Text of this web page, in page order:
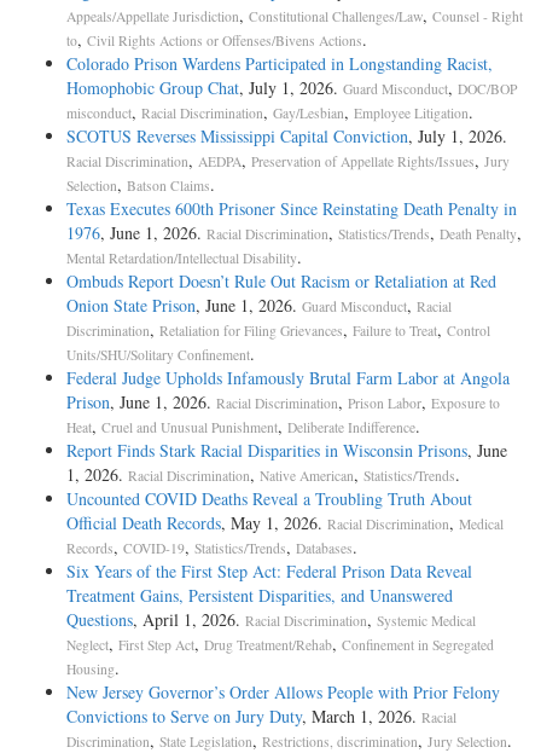
Appeals/Appellate Jurisdiction, Constitutional Challenges/Law, Counsel - Right
to, Civil Rights Actions or Offenses/Bivens Actions.
Colorado Prison Wardens Participated in Longstanding Racist,
Homophobic Group Chat, July 1, 2026. Guard Misconduct, DOC/BOP
misconduct, Racial Discrimination, Gay/Lesbian, Employee Litigation.
SCOTUS Reverses Mississippi Capital Conviction, July 1, 2026.
Racial Discrimination, AEDPA, Preservation of Appellate Rights/Issues, Jury
Selection, Batson Claims.
Texas Executes 600th Prisoner Since Reinstating Death Penalty in
1976, June 1, 2026. Racial Discrimination, Statistics/Trends, Death Penalty,
Mental Retardation/Intellectual Disability.
Ombuds Report Doesn’t Rule Out Racism or Retaliation at Red
Onion State Prison, June 1, 2026. Guard Misconduct, Racial
Discrimination, Retaliation for Filing Grievances, Failure to Treat, Control
Units/SHU/Solitary Confinement.
Federal Judge Upholds Infamously Brutal Farm Labor at Angola
Prison, June 1, 2026. Racial Discrimination, Prison Labor, Exposure to
Heat, Cruel and Unusual Punishment, Deliberate Indifference.
Report Finds Stark Racial Disparities in Wisconsin Prisons, June
1, 2026. Racial Discrimination, Native American, Statistics/Trends.
Uncounted COVID Deaths Reveal a Troubling Truth About
Official Death Records, May 1, 2026. Racial Discrimination, Medical
Records, COVID-19, Statistics/Trends, Databases.
Six Years of the First Step Act: Federal Prison Data Reveal
Treatment Gains, Persistent Disparities, and Unanswered
Questions, April 1, 2026. Racial Discrimination, Systemic Medical
Neglect, First Step Act, Drug Treatment/Rehab, Confinement in Segregated
Housing.
New Jersey Governor’s Order Allows People with Prior Felony
Convictions to Serve on Jury Duty, March 1, 2026. Racial
Discrimination, State Legislation, Restrictions, discrimination, Jury Selection.